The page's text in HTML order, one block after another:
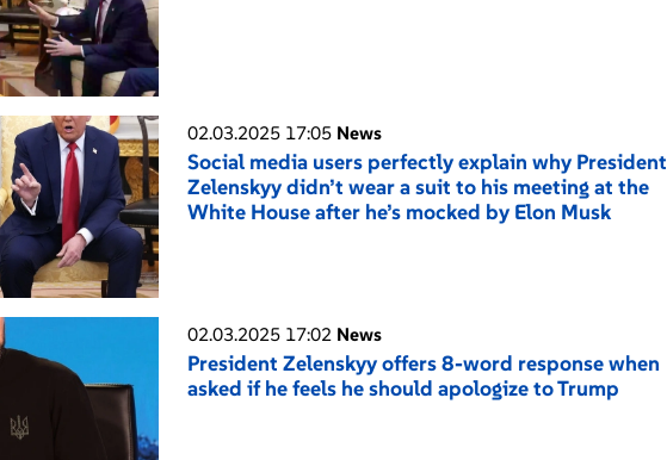
02.03.2025 17:05 News
Social media users perfectly explain why President
Zelenskyy didn’t wear a suit to his meeting at the
White House after he’s mocked by Elon Musk
02.03.2025 17:02 News
President Zelenskyy offers 8-word response when
asked if he feels he should apologize to Trump